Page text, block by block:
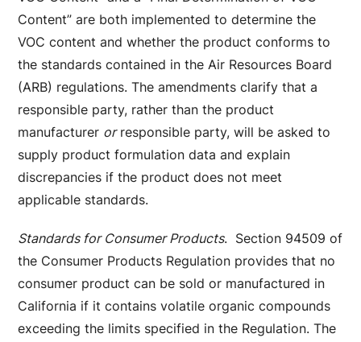
Content” are both implemented to determine the
VOC content and whether the product conforms to
the standards contained in the Air Resources Board
(ARB) regulations. The amendments clarify that a
responsible party, rather than the product
manufacturer orresponsible party, will be asked to
supply product formulation data and explain
discrepancies if the product does not meet
applicable standards.
Standards for Consumer Products. Section 94509 of
the Consumer Products Regulation provides that no
consumer product can be sold or manufactured in
California if it contains volatile organic compounds
exceeding the limits specified in the Regulation. The